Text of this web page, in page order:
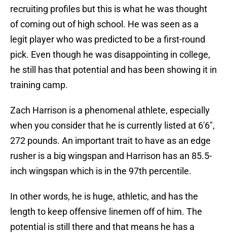
recruiting profiles but this is what he was thought
of coming out of high school. He was seen as a
legit player who was predicted to be a first-round
pick. Even though he was disappointing in college,
he still has that potential and has been showing it in
training camp.
Zach Harrison is a phenomenal athlete, especially
when you consider that he is currently listed at 6'6",
272 pounds. An important trait to have as an edge
rusher is a big wingspan and Harrison has an 85.5-
inch wingspan which is in the 97th percentile.
In other words, he is huge, athletic, and has the
length to keep offensive linemen off of him. The
potential is still there and that means he has a